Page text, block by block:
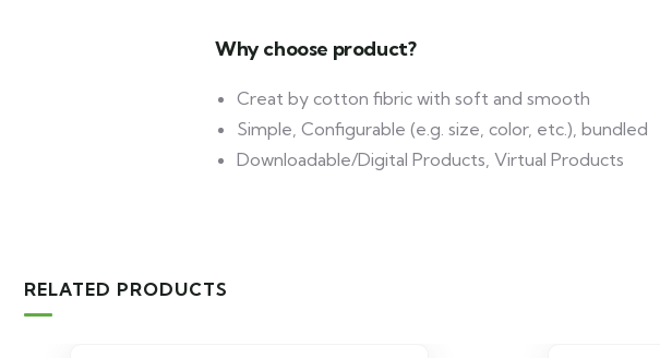
Why choose product?
Creat by cotton fibric with soft and smooth
Simple, Configurable (e.g. size, color, etc.), bundled
Downloadable/Digital Products, Virtual Products
RELATED PRODUCTS